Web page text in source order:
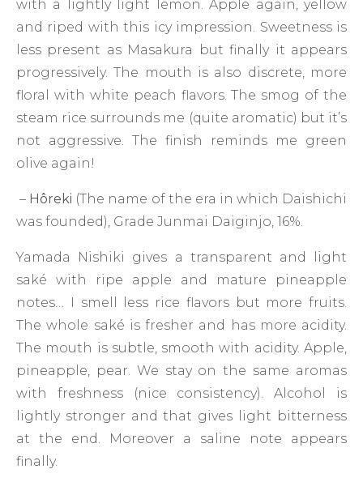
with a lightly light lemon. Apple again, yellow
and riped with this icy impression. Sweetness is
less present as Masakura but finally it appears
progressively. The mouth is also discrete, more
floral with white peach flavors. The smog of the
steam rice surrounds me (quite aromatic) but it’s
not aggressive. The finish reminds me green
olive again!
– Hôreki (The name of the era in which Daishichi
was founded), Grade Junmai Daiginjo, 16%.
Yamada Nishiki gives a transparent and light
saké with ripe apple and mature pineapple
notes… I smell less rice flavors but more fruits.
The whole saké is fresher and has more acidity.
The mouth is subtle, smooth with acidity. Apple,
pineapple, pear. We stay on the same aromas
with freshness (nice consistency). Alcohol is
lightly stronger and that gives light bitterness
at the end. Moreover a saline note appears
finally.